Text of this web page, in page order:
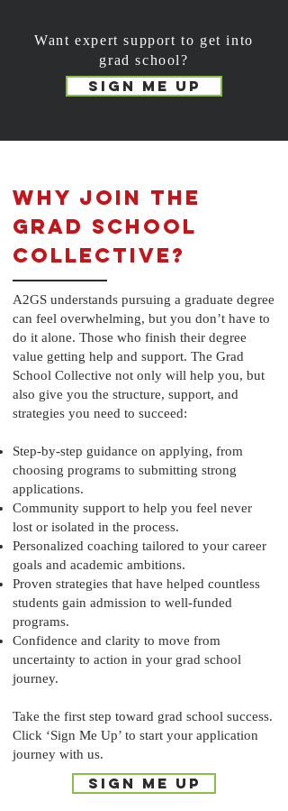
Want expert support to get into
grad school?
SIGN ME UP
Why Join the
Grad School
Collective?
A2GS understands pursuing a graduate degree
can feel overwhelming, but you don’t have to
do it alone. Those who finish their degree
value getting help and support. The Grad
School Collective not only will help you, but
also give you the structure, support, and
strategies you need to succeed:
Step-by-step guidance on applying, from
choosing programs to submitting strong
applications.
Community support to help you feel never
lost or isolated in the process.
Personalized coaching tailored to your career
goals and academic ambitions.
Proven strategies that have helped countless
students gain admission to well-funded
programs.
Confidence and clarity to move from
uncertainty to action in your grad school
journey.
Take the first step toward grad school success.
Click ‘Sign Me Up’ to start your application
journey with us.
SIGN ME UP